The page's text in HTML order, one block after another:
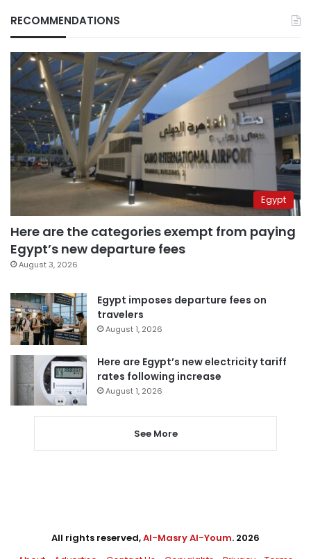
RECOMMENDATIONS
Egypt
Here are the categories exempt from paying
Egypt’s new departure fees
August 3, 2026
Egypt imposes departure fees on
travelers
August 1, 2026
Here are Egypt’s new electricity tariff
rates following increase
August 1, 2026
See More
All rights reserved,Al-Masry Al-Youm. 2026